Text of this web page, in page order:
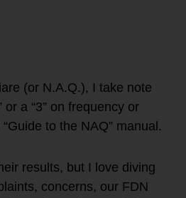
(or N.A.Q.), I take note
a “3” on frequency or
to the NAQ” manual.
results, but I love diving
concerns, our FDN